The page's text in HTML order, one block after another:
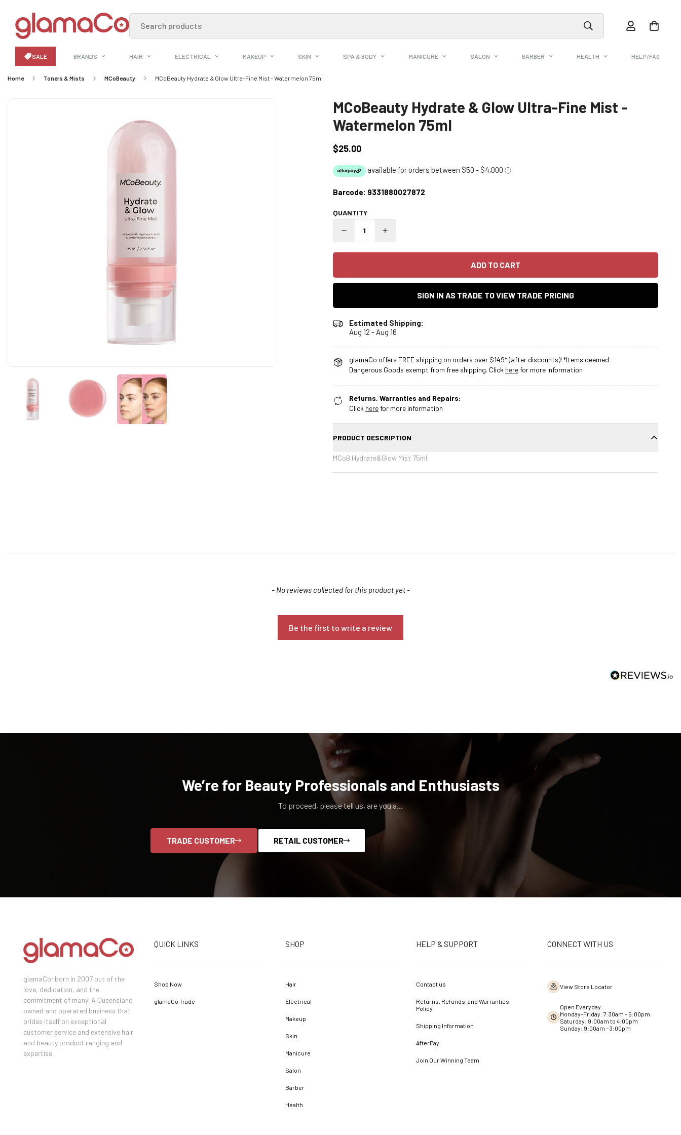
Search products
SALE BRANDS HAIR ELECTRICAL MAKEUP SKIN SPA & BODY MANICURE SALON BARBER HEALTH HELP/FAQ
Home Toners & Mists MCoBeauty MCoBeauty Hydrate & Glow Ultra-Fine Mist - Watermelon 75ml
MCoBeauty Hydrate & Glow Ultra-Fine Mist -
Watermelon 75ml
Regular
$25.00
Barcode: 9331880027872
QUANTITY
ADD TO CART
SIGN IN AS TRADE TO VIEW TRADE PRICING
Estimated Shipping:
Aug 12 - Aug 16
glamaCo offers FREE shipping on orders over $149* (after discounts)! *Items deemed
Dangerous Goods exempt from free shipping. Click herefor more information
Returns, Warranties and Repairs:
Click herefor more information
PRODUCT DESCRIPTION
MCoB Hydrate&Glow Mist 75ml
- No reviews collected for this product yet -
Be the first to write a review
We’re for Beauty Professionals and Enthusiasts
To proceed, please tell us, are you a...
TRADE CUSTOMER RETAIL CUSTOMER
glamaCo; born in 2007 out of the
love, dedication, and the
commitment of many! A Queensland
owned and operated business that
prides itself on exceptional
customer service and extensive hair
and beauty product ranging and
expertise.
QUICK LINKS
Shop Now
glamaCo Trade
SHOP
Hair
Electrical
Makeup
Skin
Manicure
Salon
Barber
Health
HELP & SUPPORT
Contact us
Returns, Refunds, and Warranties
Policy
Shipping Information
AfterPay
Join Our Winning Team
CONNECT WITH US
View Store Locator
Open Everyday
Monday-Friday: 7:30am - 5:00pm
Saturday: 9:00am to 4:00pm
Sunday: 9:00am – 3:00pm
Confirm your age
Are you 18 years old or older?
NO, I'M NOT YES, I AM